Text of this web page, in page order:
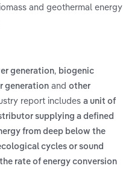
and geothermal energy
generation, biogenic
generation and other
report includes a unit of
supplying a defined
from deep below the
cycles or sound
rate of energy conversion